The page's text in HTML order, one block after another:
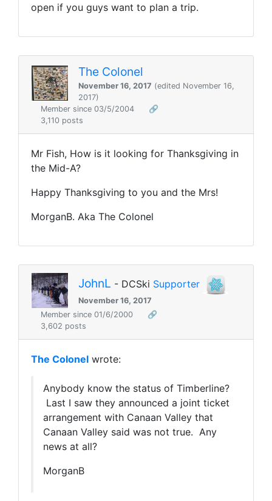
open if you guys want to plan a trip.
The Colonel
November 16, 2017 (edited November 16,
2017)
Member since 03/5/2004
🔗
3,110 posts
Mr Fish, How is it looking for Thanksgiving in
the Mid-A?
Happy Thanksgiving to you and the Mrs!
MorganB. Aka The Colonel
JohnL - DCSki Supporter
November 16, 2017
Member since 01/6/2000
🔗
3,602 posts
The Colonel wrote:
Anybody know the status of Timberline?
Last I saw they announced a joint ticket
arrangement with Canaan Valley that
Canaan Valley said was not true. Any
news at all?
MorganB